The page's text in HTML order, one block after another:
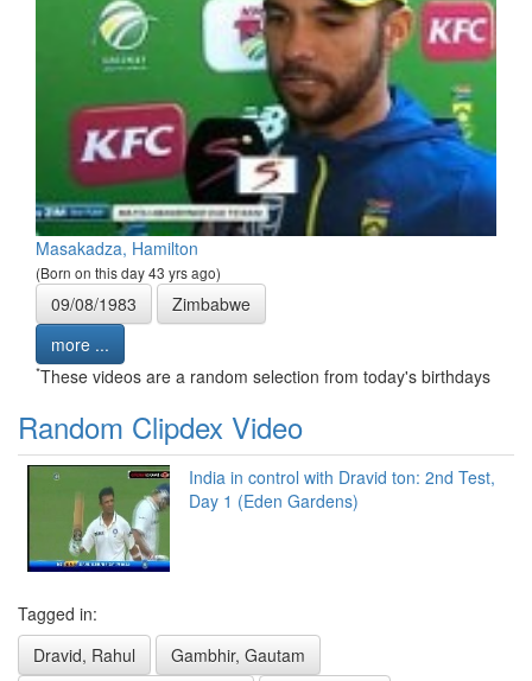
Masakadza, Hamilton
(Born on this day 43 yrs ago)
09/08/1983
Zimbabwe
more ...
*These videos are a random selection from today's birthdays
Random Clipdex Video
India in control with Dravid ton: 2nd Test,
Day 1 (Eden Gardens)
Tagged in:
Dravid, Rahul
Gambhir, Gautam